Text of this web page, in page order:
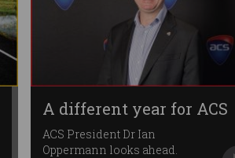
A different year for ACS
ACS President Dr Ian
Oppermann looks ahead.